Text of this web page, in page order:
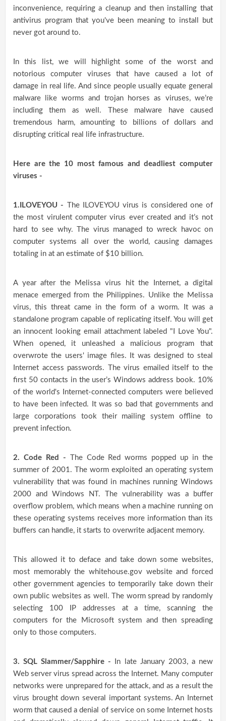
inconvenience, requiring a cleanup and then installing that
antivirus program that you've been meaning to install but
never got around to.
In this list, we will highlight some of the worst and
notorious computer viruses that have caused a lot of
damage in real life. And since people usually equate general
malware like worms and trojan horses as viruses, we’re
including them as well. These malware have caused
tremendous harm, amounting to billions of dollars and
disrupting critical real life infrastructure.
Here are the 10 most famous and deadliest computer
viruses -
1.ILOVEYOU - The ILOVEYOU virus is considered one of
the most virulent computer virus ever created and it’s not
hard to see why. The virus managed to wreck havoc on
computer systems all over the world, causing damages
totaling in at an estimate of $10 billion.
A year after the Melissa virus hit the Internet, a digital
menace emerged from the Philippines. Unlike the Melissa
virus, this threat came in the form of a worm. It was a
standalone program capable of replicating itself. You will get
an innocent looking email attachment labeled "I Love You".
When opened, it unleashed a malicious program that
overwrote the users' image files. It was designed to steal
Internet access passwords. The virus emailed itself to the
first 50 contacts in the user’s Windows address book. 10%
of the world's Internet-connected computers were believed
to have been infected. It was so bad that governments and
large corporations took their mailing system offline to
prevent infection.
2. Code Red - The Code Red worms popped up in the
summer of 2001. The worm exploited an operating system
vulnerability that was found in machines running Windows
2000 and Windows NT. The vulnerability was a buffer
overflow problem, which means when a machine running on
these operating systems receives more information than its
buffers can handle, it starts to overwrite adjacent memory.
This allowed it to deface and take down some websites,
most memorably the whitehouse.gov website and forced
other government agencies to temporarily take down their
own public websites as well. The worm spread by randomly
selecting 100 IP addresses at a time, scanning the
computers for the Microsoft system and then spreading
only to those computers.
3. SQL Slammer/Sapphire - In late January 2003, a new
Web server virus spread across the Internet. Many computer
networks were unprepared for the attack, and as a result the
virus brought down several important systems. An Internet
worm that caused a denial of service on some Internet hosts